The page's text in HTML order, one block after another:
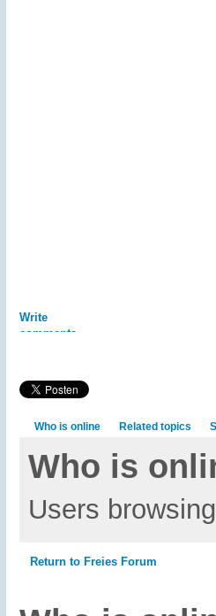
Write
comments
Who is online Related topics
Who is
Users
Return to Freies Forum